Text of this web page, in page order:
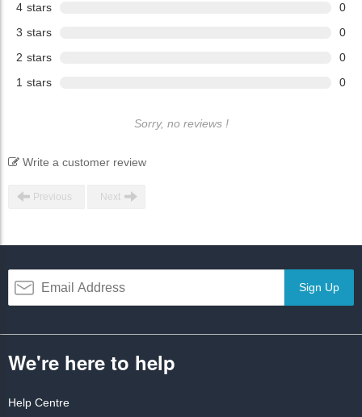
4 stars
0
3 stars
0
2 stars
0
1 stars 0
Sorry, no reviews !
Write a customer review
Previous Next
Sign Up
We're here to help
Help Centre